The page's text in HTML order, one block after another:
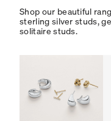
Shop our beautiful
sterling silver studs,
solitaire studs.